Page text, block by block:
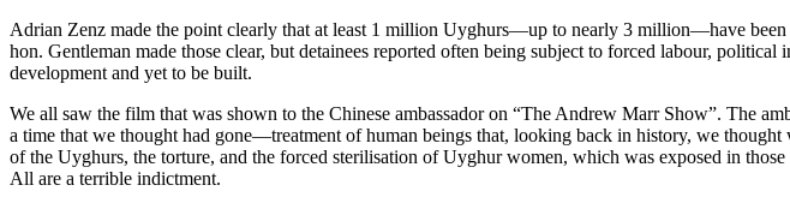
Adrian Zenz made the point clearly that at least 1 million Uyghurs—up to nearly 3 million—have
hon. Gentleman made those clear, but detainees reported often being subject to forced labour,
development and yet to be built.
We all saw the film that was shown to the Chinese ambassador on “The Andrew Marr Show”. The
a time that we thought had gone—treatment of human beings that, looking back in history, we
of the Uyghurs, the torture, and the forced sterilisation of Uyghur women, which was exposed in
All are a terrible indictment.